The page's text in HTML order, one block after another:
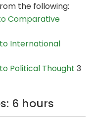
the following:
Comparative
to International
Political Thought 3
6 hours